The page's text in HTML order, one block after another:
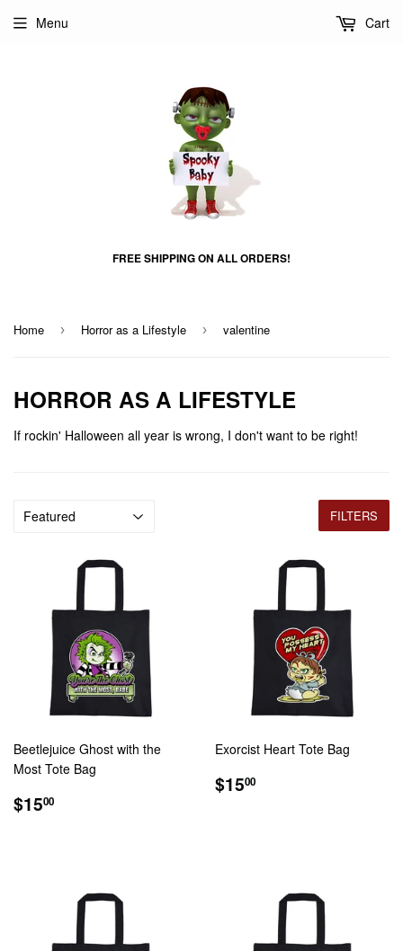
FREE SHIPPING ON ALL ORDERS!
Menu Cart
Home › Horror as a Lifestyle › valentine
HORROR AS A LIFESTYLE
If rockin' Halloween all year is wrong, I don't want to be right!
FILTERS
Beetlejuice Ghost with the
Most Tote Bag
REGULAR
PRICE
$1500
Exorcist Heart Tote Bag
REGULAR
PRICE
$1500